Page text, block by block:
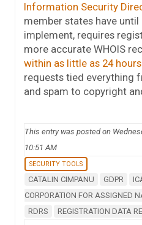
Information Security
member states have
implement, requires
more accurate WHOIS
within as little as 24 hours
requests tied everything
and spam to copyright
This entry was posted on
10:51 AM
SECURITY TOOLS
CATALIN CIMPANU GDPR
CORPORATION FOR ASSIGNED
RDRS
REGISTRATION DATA